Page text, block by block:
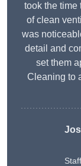
took the time
of clean
was
detail and
set them
Cleaning to